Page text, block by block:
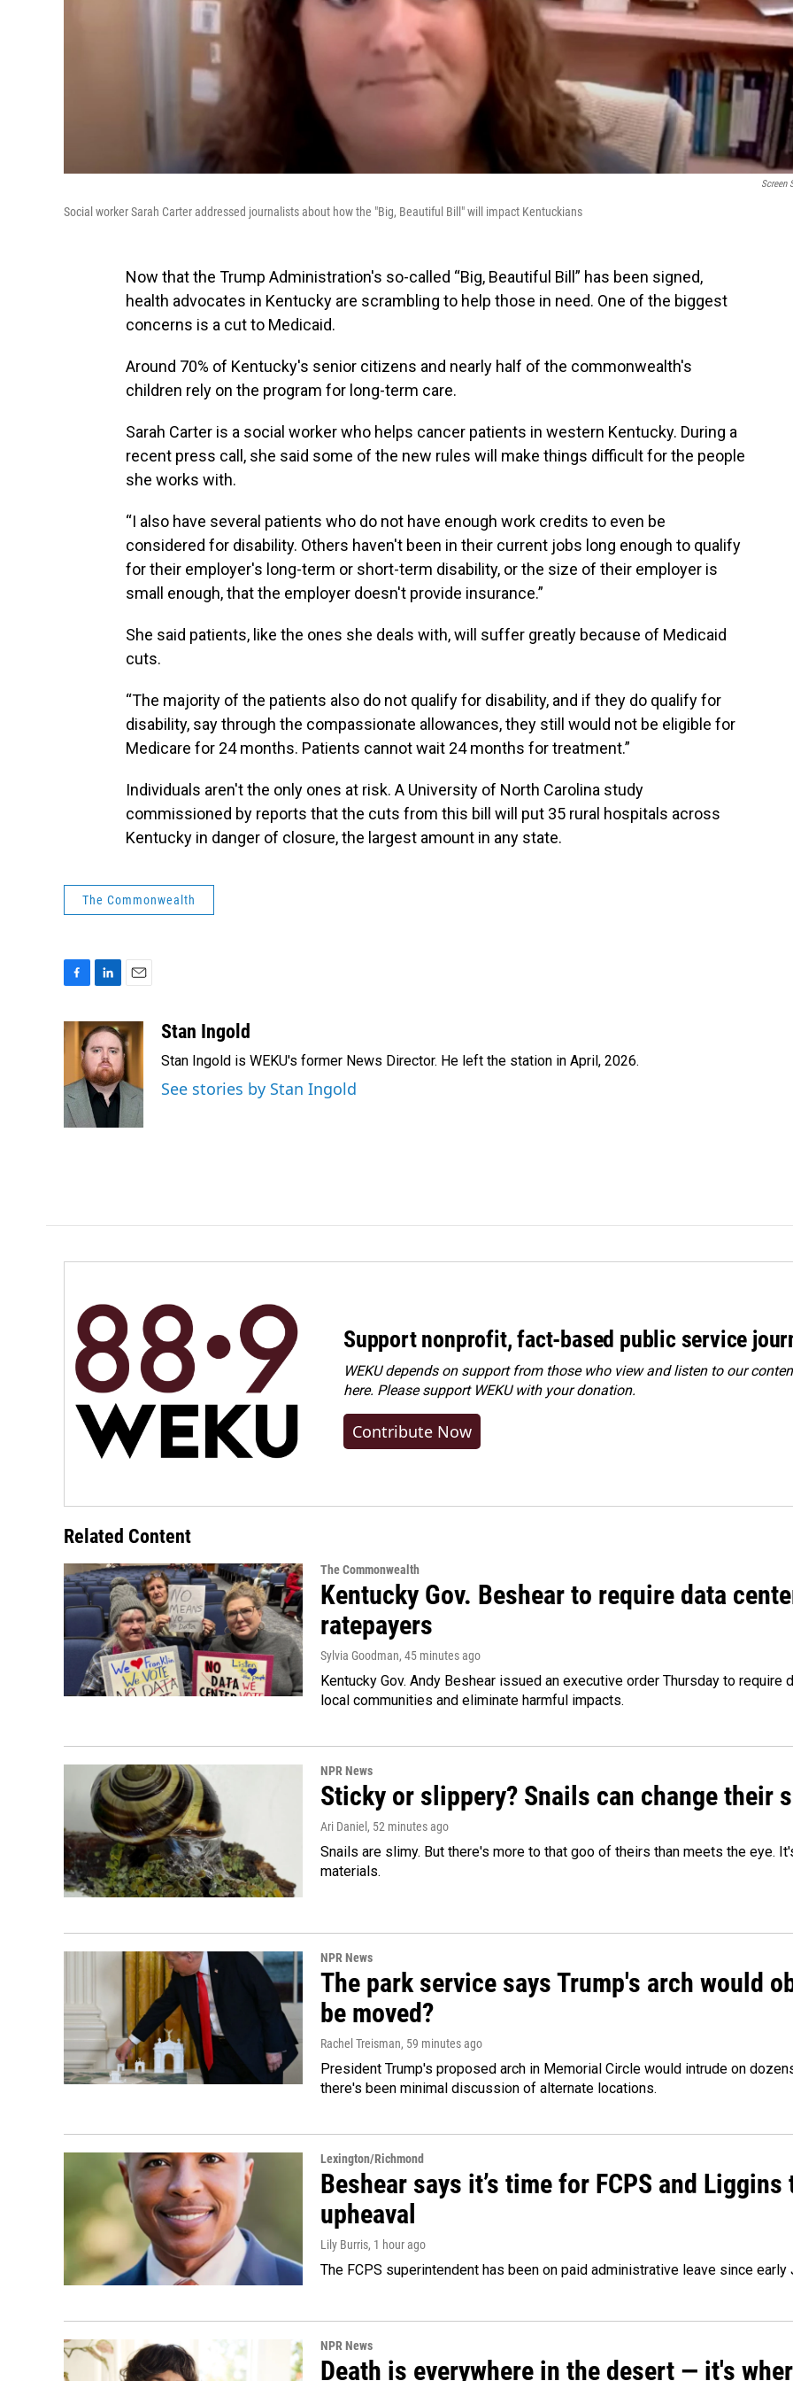
Screen
Social worker Sarah Carter addressed journalists about how the "Big, Beautiful Bill" will impact Kentuckians
Now that the Trump Administration's so-called “Big, Beautiful Bill” has been signed,
health advocates in Kentucky are scrambling to help those in need. One of the biggest
concerns is a cut to Medicaid.
Around 70% of Kentucky's senior citizens and nearly half of the commonwealth's
children rely on the program for long-term care.
Sarah Carter is a social worker who helps cancer patients in western Kentucky. During a
recent press call, she said some of the new rules will make things difficult for the people
she works with.
“I also have several patients who do not have enough work credits to even be
considered for disability. Others haven't been in their current jobs long enough to qualify
for their employer's long-term or short-term disability, or the size of their employer is
small enough, that the employer doesn't provide insurance.”
She said patients, like the ones she deals with, will suffer greatly because of Medicaid
cuts.
“The majority of the patients also do not qualify for disability, and if they do qualify for
disability, say through the compassionate allowances, they still would not be eligible for
Medicare for 24 months. Patients cannot wait 24 months for treatment.”
Individuals aren't the only ones at risk. A University of North Carolina study
commissioned by reports that the cuts from this bill will put 35 rural hospitals across
Kentucky in danger of closure, the largest amount in any state.
The Commonwealth
c
o
o
k
n
k
e
d
I
n
a
i
Stan Ingold
Stan Ingold is WEKU's former News Director. He left the station in April, 2026.
See stories by Stan Ingold
Support nonprofit, fact-based public service
WEKU depends on support from those who view and listen to our
here. Pleasesupport WEKU with your donation.
Contribute Now
Related Content
The Commonwealth
Kentucky Gov. Beshear to require data
ratepayers
Sylvia Goodman, 45 minutes ago
Kentucky Gov. Andy Beshear issued an executive order Thursday to
local communities and eliminate harmful impacts.
NPR News
Sticky or slippery? Snails can change their
Ari Daniel, 52 minutes ago
Snails are slimy. But there's more to that goo of theirs than meets the eye.
materials.
NPR News
The park service says Trump's arch would
be moved?
Rachel Treisman, 59 minutes ago
President Trump's proposed arch in Memorial Circle would intrude on
there's been minimal discussion of alternate locations.
Lexington/Richmond
Beshear says it’s time for FCPS and
upheaval
Lily Burris, 1 hour ago
The FCPS superintendent has been on paid administrative leave since early
NPR News
Death is everywhere in the desert — it's